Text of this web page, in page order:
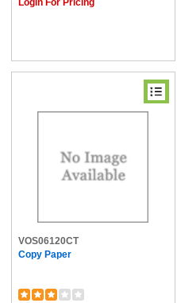
VOS06120CT
Copy Paper